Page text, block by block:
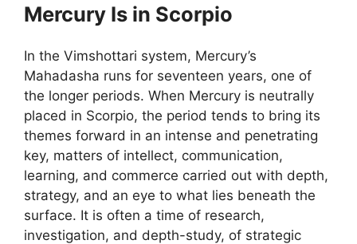
Mercury Is in Scorpio
In the Vimshottari system, Mercury’s
Mahadasha runs for seventeen years, one of
the longer periods. When Mercury is neutrally
placed in Scorpio, the period tends to bring its
themes forward in an intense and penetrating
key, matters of intellect, communication,
learning, and commerce carried out with depth,
strategy, and an eye to what lies beneath the
surface. It is often a time of research,
investigation, and depth-study, of strategic